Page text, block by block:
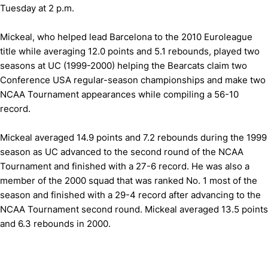
Tuesday at 2 p.m.
Mickeal, who helped lead Barcelona to the 2010 Euroleague
title while averaging 12.0 points and 5.1 rebounds, played two
seasons at UC (1999-2000) helping the Bearcats claim two
Conference USA regular-season championships and make two
NCAA Tournament appearances while compiling a 56-10
record.
Mickeal averaged 14.9 points and 7.2 rebounds during the 1999
season as UC advanced to the second round of the NCAA
Tournament and finished with a 27-6 record. He was also a
member of the 2000 squad that was ranked No. 1 most of the
season and finished with a 29-4 record after advancing to the
NCAA Tournament second round. Mickeal averaged 13.5 points
and 6.3 rebounds in 2000.